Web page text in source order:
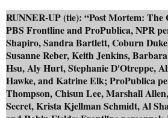
RUNNER-UP (tie): “Post Mortem: The
PBS Frontline and ProPublica, NPR
Shapiro, Sandra Bartlett, Coburn
Susanne Reber, Keith Jenkins,
Hsu, Aly Hurt, Stephanie D'Otreppe,
Hawke, and Katrine Elk; ProPublica
Thompson, Chisun Lee, Marshall
Secret, Krista Kjellman Schmidt, Al